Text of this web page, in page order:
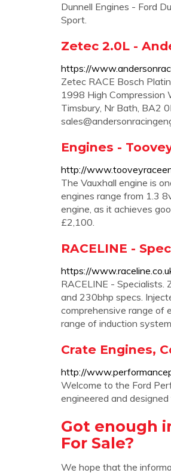
Dunnell Engines - Ford
Sport.
Zetec 2.0L -
https://
Zetec RACE Bosch
1998 High Compression
Timsbury, Nr Bath, BA2
Engines -
http://
The Vauxhall engine is
engines range from 1.3
engine, as it achieves
£2,100.
RACELINE -
https://
RACELINE - Specialists.
and 230bhp specs.
comprehensive range of
range of induction
Crate Engines,
http://
Welcome to the Ford
engineered and
Got enough
For Sale?
We hope that the